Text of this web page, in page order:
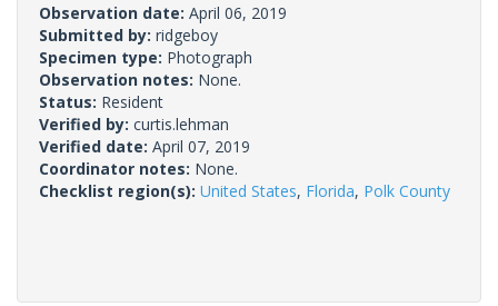
Observation date: April 06, 2019
Submitted by: ridgeboy
Specimen type: Photograph
Observation notes: None.
Status: Resident
Verified by: curtis.lehman
Verified date: April 07, 2019
Coordinator notes: None.
Checklist region(s): United States, Florida, Polk County